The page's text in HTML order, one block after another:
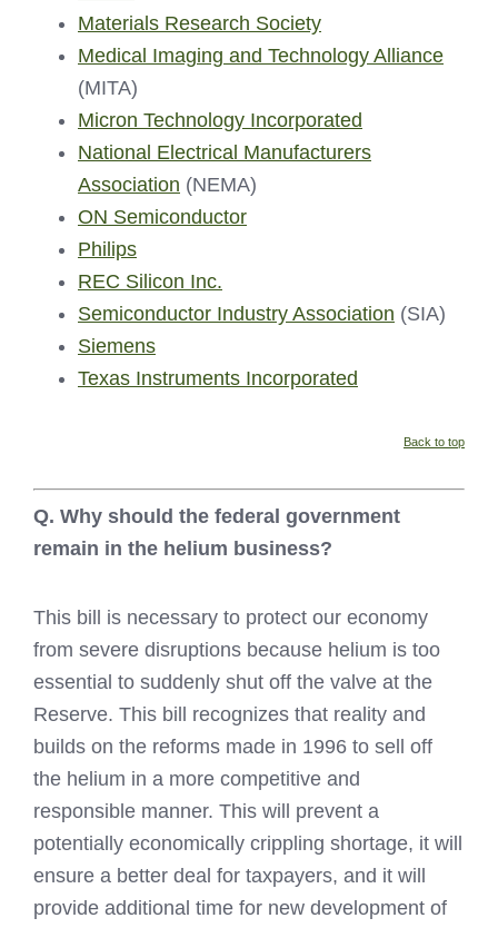
Materials Research Society
Medical Imaging and Technology Alliance
(MITA)
Micron Technology Incorporated
National Electrical Manufacturers
Association (NEMA)
ON Semiconductor
Philips
REC Silicon Inc.
Semiconductor Industry Association (SIA)
Siemens
Texas Instruments Incorporated
Back to top
Q. Why should the federal government
remain in the helium business?
This bill is necessary to protect our economy
from severe disruptions because helium is too
essential to suddenly shut off the valve at the
Reserve. This bill recognizes that reality and
builds on the reforms made in 1996 to sell off
the helium in a more competitive and
responsible manner. This will prevent a
potentially economically crippling shortage, it will
ensure a better deal for taxpayers, and it will
provide additional time for new development of